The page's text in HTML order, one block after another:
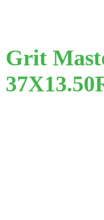
Grit